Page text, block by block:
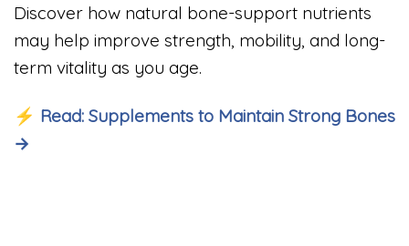
Discover how natural bone-support nutrients
may help improve strength, mobility, and long-
term vitality as you age.
⚡ Read: Supplements to Maintain Strong Bones
→